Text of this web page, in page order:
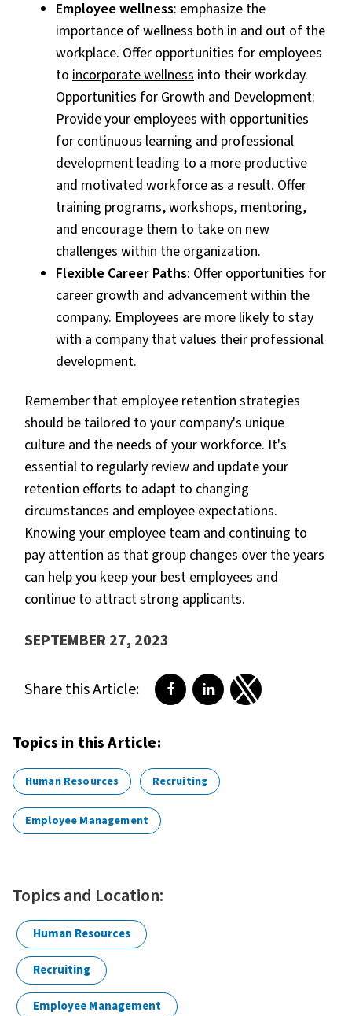
Employee wellness: emphasize the
importance of wellness both in and out of the
workplace. Offer opportunities for employees
to incorporate wellness into their workday.
Opportunities for Growth and Development:
Provide your employees with opportunities
for continuous learning and professional
development leading to a more productive
and motivated workforce as a result. Offer
training programs, workshops, mentoring,
and encourage them to take on new
challenges within the organization.
Flexible Career Paths: Offer opportunities for
career growth and advancement within the
company. Employees are more likely to stay
with a company that values their professional
development.
Remember that employee retention strategies
should be tailored to your company's unique
culture and the needs of your workforce. It's
essential to regularly review and update your
retention efforts to adapt to changing
circumstances and employee expectations.
Knowing your employee team and continuing to
pay attention as that group changes over the years
can help you keep your best employees and
continue to attract strong applicants.
SEPTEMBER 27, 2023
Share this Article: Share on Facebook
Share on LinkedIn
Share on Twitter
Topics in this Article:
Human Resources Recruiting
Employee Management
Topics and Location:
Human Resources
Recruiting
Employee Management